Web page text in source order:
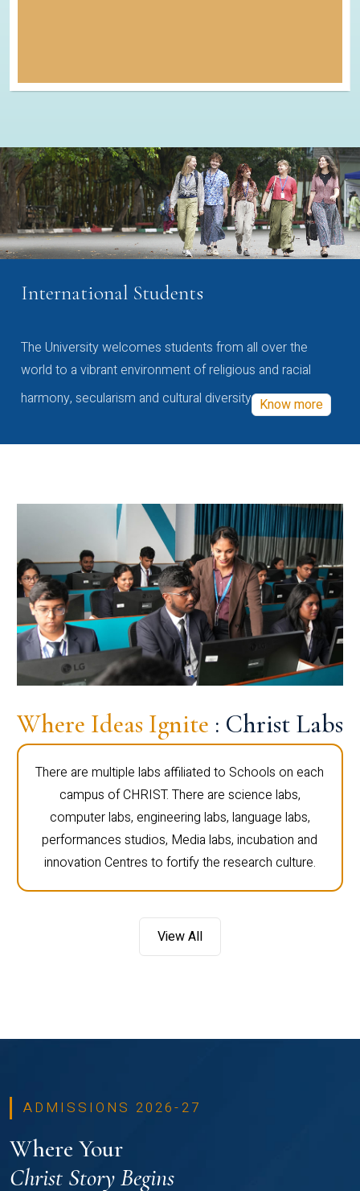
International Students
The University welcomes students from all over the
world to a vibrant environment of religious and racial
harmony, secularism and cultural diversity Know more
Where Ideas Ignite : Christ Labs
There are multiple labs affiliated to Schools on each
campus of CHRIST. There are science labs,
computer labs, engineering labs, language labs,
performances studios, Media labs, incubation and
innovation Centres to fortify the research culture.
View All
ADMISSIONS 2026-27
Where Your
Christ Story Begins